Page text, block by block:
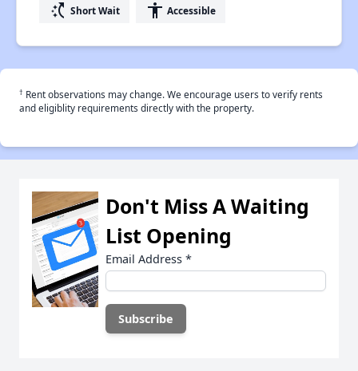
switch_access_shortcut Short Wait accessibility Accessible
† Rent observations may change. We encourage users to verify rents
and eligiblity requirements directly with the property.
Don't Miss A Waiting
List Opening
Email Address *